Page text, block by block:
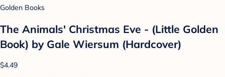
Golden Books
The Animals' Christmas Eve - (Little Golden
Book) by Gale Wiersum (Hardcover)
$4.49